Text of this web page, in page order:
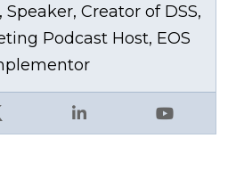
LinkedIn YouTube
Creator of DSS,
Podcast Host, EOS